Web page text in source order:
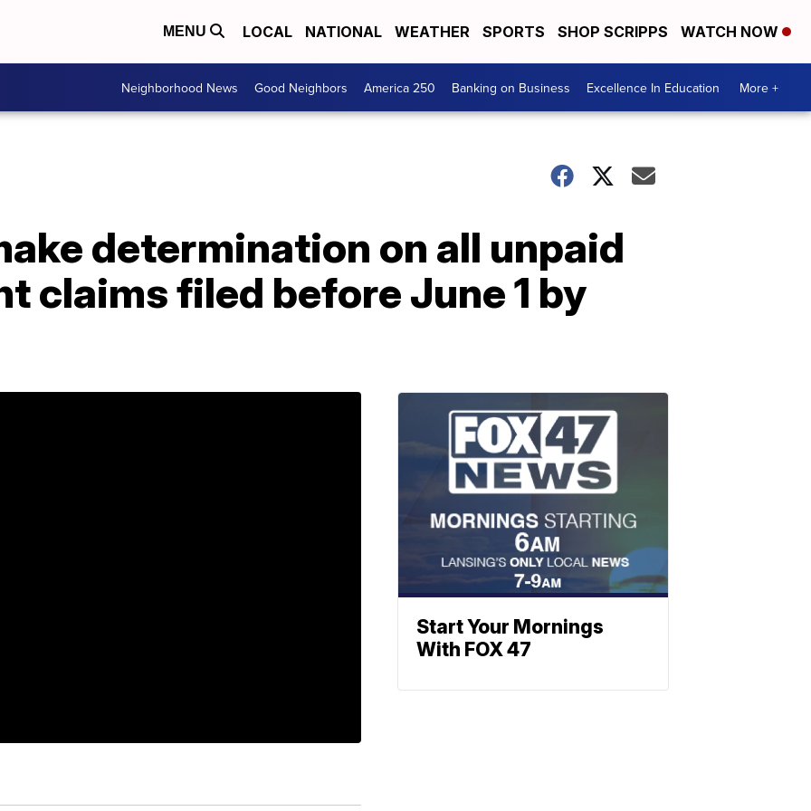
MENU LOCAL NATIONAL WEATHER SPORTS SHOP SCRIPPS WATCH NOW
Neighborhood News Good Neighbors America 250 Banking on Business Excellence In Education More +
determination on all unpaid
claims filed before June 1 by
Start Your Mornings
With FOX 47